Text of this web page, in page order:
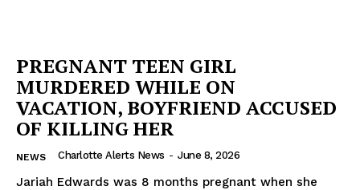
PREGNANT TEEN GIRL
MURDERED WHILE ON
VACATION, BOYFRIEND ACCUSED
OF KILLING HER
NEWS Charlotte Alerts News - June 8, 2026
Jariah Edwards was 8 months pregnant when she